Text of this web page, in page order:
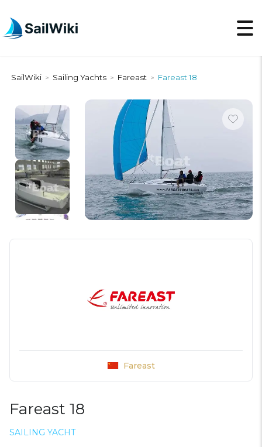
SailWiki > Sailing Yachts > Fareast > Fareast 18
Fareast
Fareast 18
SAILING YACHT